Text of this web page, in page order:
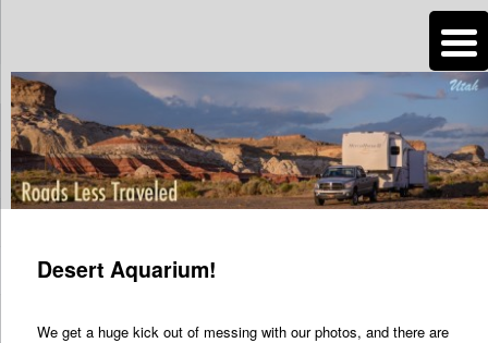
Roads Less Traveled
Are you dreaming of RV living or the sailing life? We've been doing it since
2007 and we have lots of nomadic lifestyle tips and stories for you!
navigation
Desert Aquarium!
We get a huge kick out of messing with our photos, and there are